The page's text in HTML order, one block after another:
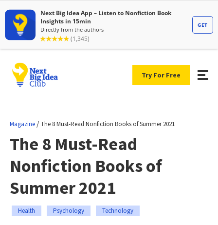
Try For Free
Magazine /The 8 Must-Read Nonfiction Books of Summer 2021
The 8 Must-Read
Nonfiction Books of
Summer 2021
Health Psychology Technology